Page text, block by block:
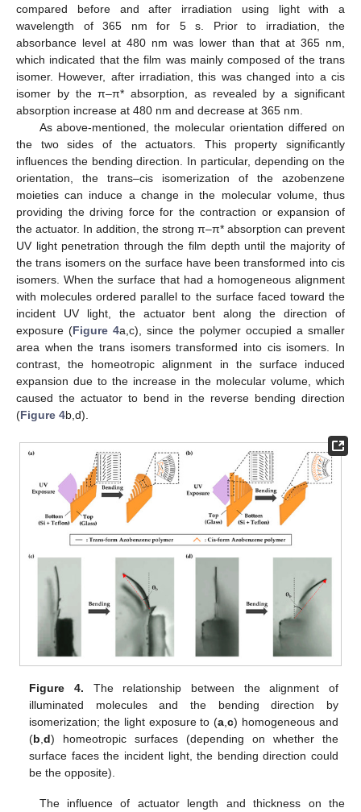
compared before and after irradiation using light with a
wavelength of 365 nm for 5 s. Prior to irradiation, the
absorbance level at 480 nm was lower than that at 365 nm,
which indicated that the film was mainly composed of the trans
isomer. However, after irradiation, this was changed into a cis
isomer by the π–π* absorption, as revealed by a significant
absorption increase at 480 nm and decrease at 365 nm.
As above-mentioned, the molecular orientation differed on
the two sides of the actuators. This property significantly
influences the bending direction. In particular, depending on the
orientation, the trans–cis isomerization of the azobenzene
moieties can induce a change in the molecular volume, thus
providing the driving force for the contraction or expansion of
the actuator. In addition, the strong π–π* absorption can prevent
UV light penetration through the film depth until the majority of
the trans isomers on the surface have been transformed into cis
isomers. When the surface that had a homogeneous alignment
with molecules ordered parallel to the surface faced toward the
incident UV light, the actuator bent along the direction of
exposure (Figure 4a,c), since the polymer occupied a smaller
area when the trans isomers transformed into cis isomers. In
contrast, the homeotropic alignment in the surface induced
expansion due to the increase in the molecular volume, which
caused the actuator to bend in the reverse bending direction
(Figure 4b,d).
Figure 4. The relationship between the alignment of
illuminated molecules and the bending direction by
isomerization; the light exposure to (a,c) homogeneous and
(b,d) homeotropic surfaces (depending on whether the
surface faces the incident light, the bending direction could
be the opposite).
The influence of actuator length and thickness on the